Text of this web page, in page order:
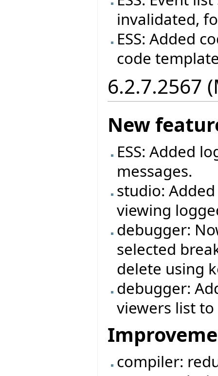
invalidated,
ESS: Added
code
6.2.7.2567
New
ESS: Added
messages.
studio:
viewing
debugger:
selected
delete using
debugger:
viewers list to
compiler: